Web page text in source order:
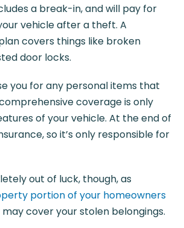
a break-in, and will pay for
vehicle after a theft. A
covers things like broken
door locks.
you for any personal items that
coverage is only
of your vehicle. At the end of
so it’s only responsible for
out of luck, though, as
portion of your homeowners
may cover your stolen belongings.